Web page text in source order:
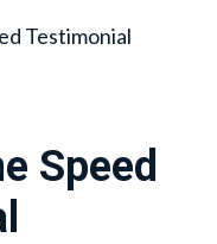
Testimonial
Speed